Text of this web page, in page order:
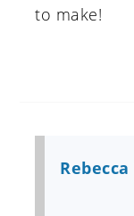
to make!